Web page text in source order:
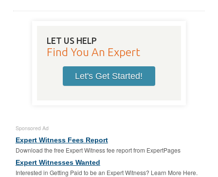
LET US HELP
Find You An Expert
Let's Get Started!
Sponsored Ad
Expert Witness Fees Report
Download the free Expert Witness fee report from ExpertPages
Expert Witnesses Wanted
Interested in Getting Paid to be an Expert Witness? Learn More Here.